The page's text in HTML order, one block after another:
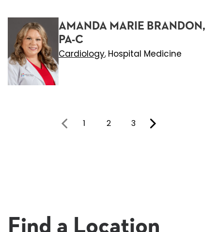
AMANDA MARIE BRANDON,
PA-C
Cardiology, Hospital Medicine
You're on page
1 2 3
Find a Location